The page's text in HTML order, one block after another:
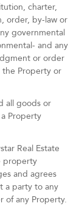
charter,
order, by-law or
governmental
and any
or order
Property or
all goods or
Property
Real Estate
property
and agrees
a party to any
of any Property.